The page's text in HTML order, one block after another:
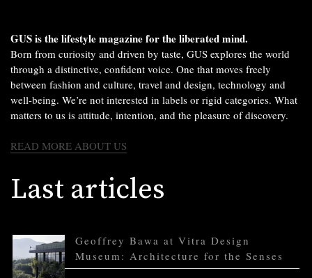
GUS is the lifestyle magazine for the liberated mind.
Born from curiosity and driven by taste, GUS explores the world
through a distinctive, confident voice. One that moves freely
between fashion and culture, travel and design, technology and
well-being. We’re not interested in labels or rigid categories. What
matters to us is attitude, intention, and the pleasure of discovery.
READ MORE ABOUT US
Last articles
Geoffrey Bawa at Vitra Design
Museum: Architecture for the Senses